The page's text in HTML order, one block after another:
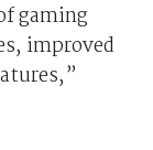
gaming
improved